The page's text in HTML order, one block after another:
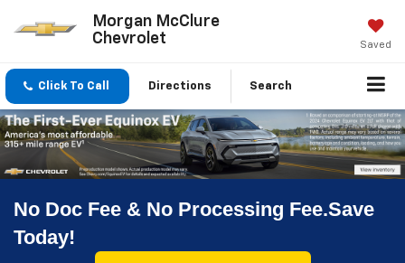
Morgan McClure
Chevrolet
Saved
Click To Call Directions Search
No Doc Fee & No Processing Fee.Save
Today!